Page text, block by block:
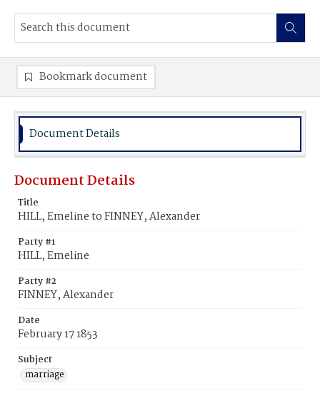
Bookmark document
Document Details
Document Details
Title
HILL, Emeline to FINNEY, Alexander
Party #1
HILL, Emeline
Party #2
FINNEY, Alexander
Date
February 17 1853
Subject
marriage